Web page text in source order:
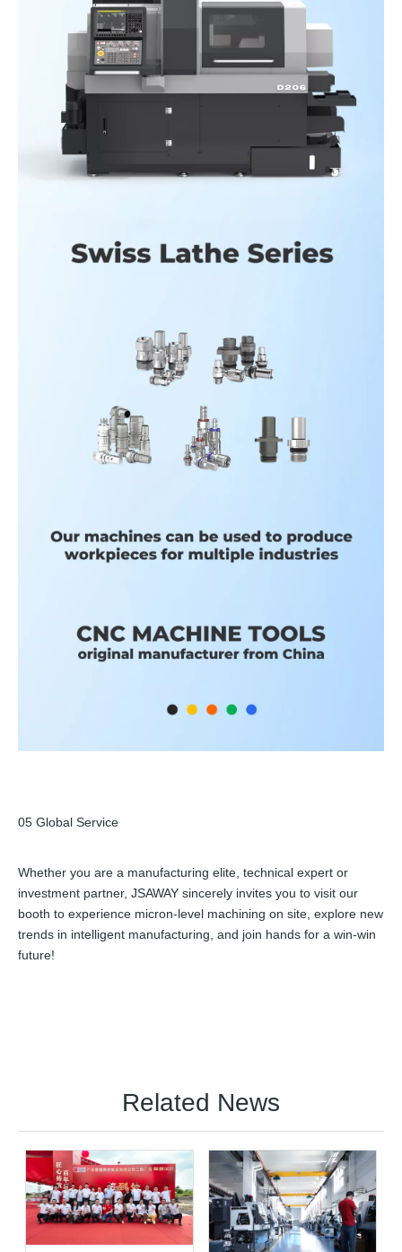
05 Global Service
Whether you are a manufacturing elite, technical expert or
investment partner, JSAWAY sincerely invites you to visit our
booth to experience micron-level machining on site, explore new
trends in intelligent manufacturing, and join hands for a win-win
future!
Related News